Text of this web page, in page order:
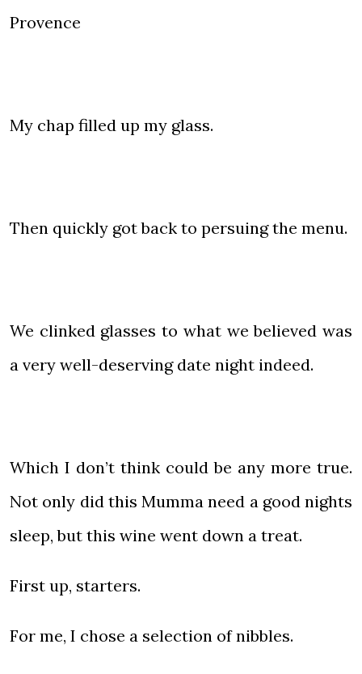
Provence
My chap filled up my glass.
Then quickly got back to persuing the menu.
We clinked glasses to what we believed was
a very well-deserving date night indeed.
Which I don’t think could be any more true.
Not only did this Mumma need a good nights
sleep, but this wine went down a treat.
First up, starters.
For me, I chose a selection of nibbles.